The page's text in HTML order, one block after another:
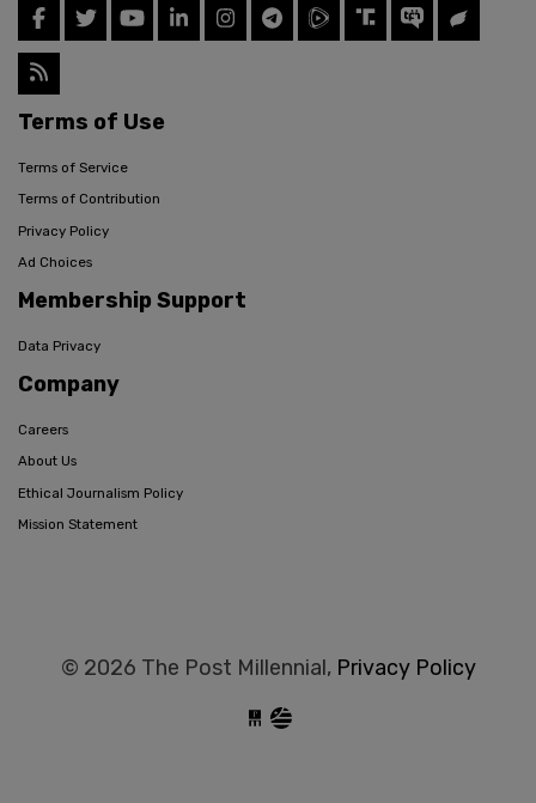
Terms of Use
Terms of Service
Terms of Contribution
Privacy Policy
Ad Choices
Membership Support
Data Privacy
Company
Careers
About Us
Ethical Journalism Policy
Mission Statement
© 2026 The Post Millennial, Privacy Policy